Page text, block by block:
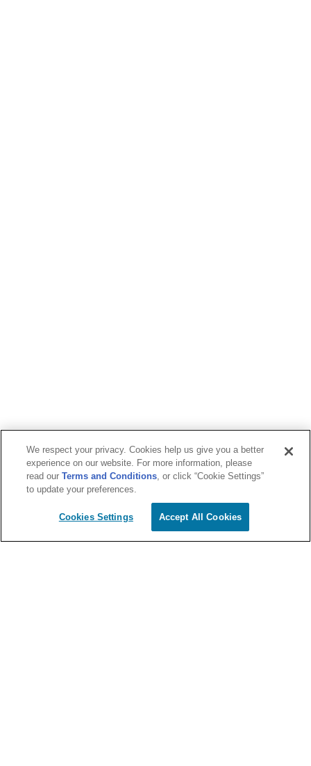
We respect your privacy. Cookies help us give you a better
experience on our website. For more information, please
read ourTerms and Conditions, or click “Cookie Settings”
to update your preferences.
Cookies Settings Accept All Cookies